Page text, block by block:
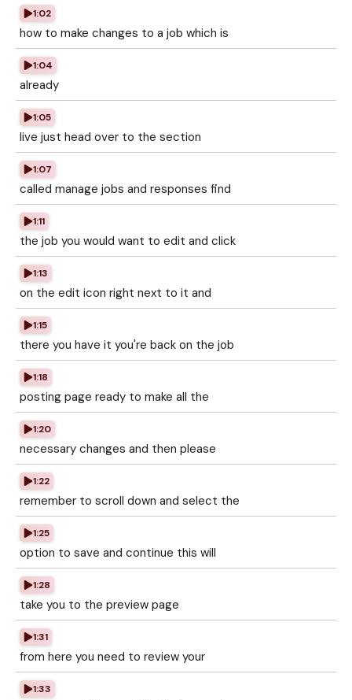
1:02
how to make changes to a job which is
1:04
already
1:05
live just head over to the section
1:07
called manage jobs and responses find
1:11
the job you would want to edit and click
1:13
on the edit icon right next to it and
1:15
there you have it you're back on the job
1:18
posting page ready to make all the
1:20
necessary changes and then please
1:22
remember to scroll down and select the
1:25
option to save and continue this will
1:28
take you to the preview page
1:31
from here you need to review your
1:33